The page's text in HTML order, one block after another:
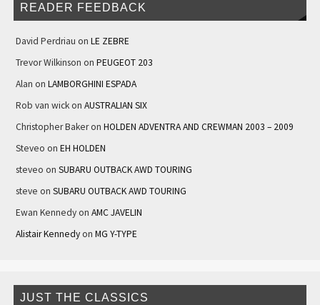
READER FEEDBACK
David Perdriau on LE ZEBRE
Trevor Wilkinson on PEUGEOT 203
Alan on LAMBORGHINI ESPADA
Rob van wickon AUSTRALIAN SIX
Christopher Bakeron HOLDEN ADVENTRA AND CREWMAN 2003 – 2009
Steveo on EH HOLDEN
steveo on SUBARU OUTBACK AWD TOURING
steve on SUBARU OUTBACK AWD TOURING
Ewan Kennedyon AMC JAVELIN
Alistair Kennedyon MG Y-TYPE
JUST THE CLASSICS